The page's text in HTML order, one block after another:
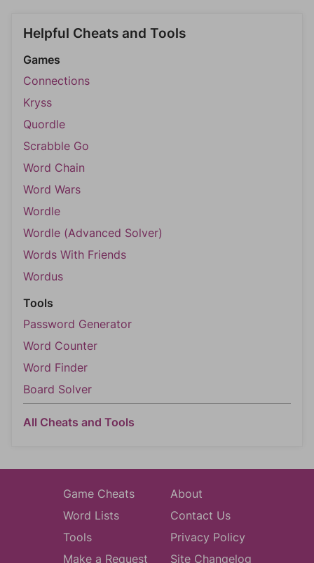
Helpful Cheats and Tools
Games
Connections
Kryss
Quordle
Scrabble Go
Word Chain
Word Wars
Wordle
Wordle (Advanced Solver)
Words With Friends
Wordus
Tools
Password Generator
Word Counter
Word Finder
Board Solver
All Cheats and Tools
Game Cheats
Word Lists
Tools
Make a Request
About
Contact Us
Privacy Policy
Site Changelog